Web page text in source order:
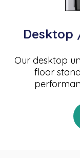
Desktop
Our desktop
floor